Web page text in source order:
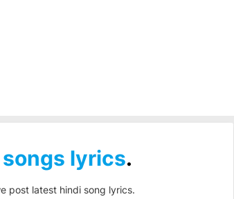
lyrics.
post latest hindi song lyrics.